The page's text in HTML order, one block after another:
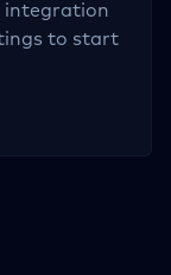
integration
to start